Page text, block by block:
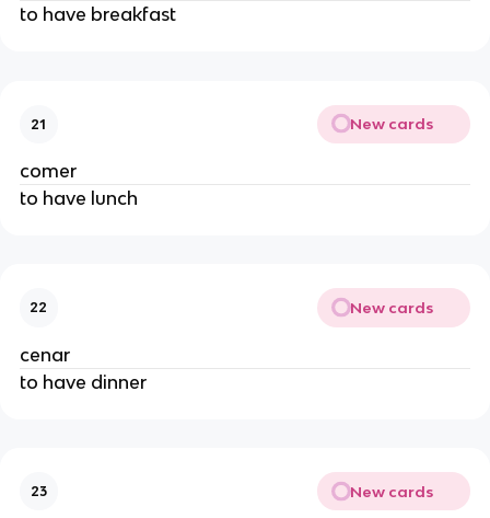
to have breakfast
21 New cards
comer
to have lunch
22 New cards
cenar
to have dinner
23 New cards